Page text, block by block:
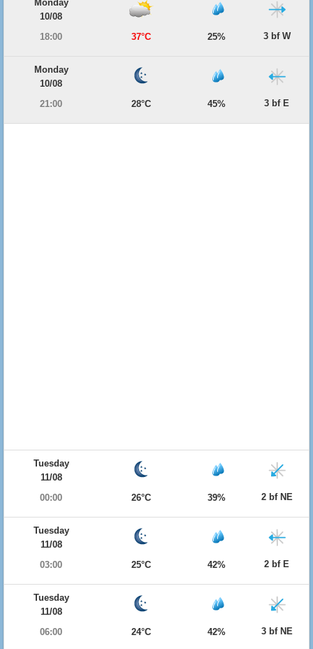
Monday
10/08
18:00
37°C 25% 3 bf W
Monday
10/08
21:00
28°C 45% 3 bf E
Tuesday
11/08
00:00
26°C 39% 2 bf NE
Tuesday
11/08
03:00
25°C 42% 2 bf E
Tuesday
11/08
06:00
24°C 42% 3 bf NE